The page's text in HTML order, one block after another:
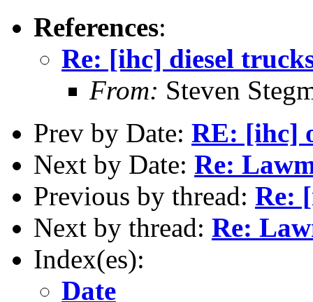
References:
Re: [ihc] diesel
From: Steven
Prev by Date: RE: [ihc]
Next by Date: Re:
Previous by thread: Re:
Next by thread: Re:
Index(es):
Date